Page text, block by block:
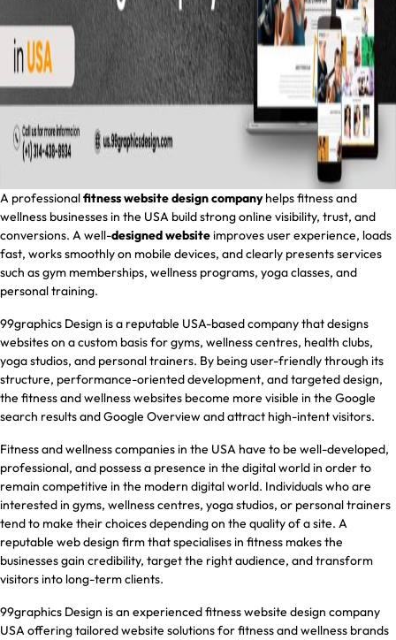
A professionalfitness website design companyhelps fitness and
wellness businesses in the USA build strong online visibility, trust, and
conversions. A well-designed websiteimproves user experience, loads
fast, works smoothly on mobile devices, and clearly presents services
such as gym memberships, wellness programs, yoga classes, and
personal training.
99graphics Design is a reputable USA-based company that designs
websites on a custom basis for gyms, wellness centres, health clubs,
yoga studios, and personal trainers. By being user-friendly through its
structure, performance-oriented development, and targeted design,
the fitness and wellness websites become more visible in the Google
search results and Google Overview and attract high-intent visitors.
Fitness and wellness companies in the USA have to be well-developed,
professional, and possess a presence in the digital world in order to
remain competitive in the modern digital world. Individuals who are
interested in gyms, wellness centres, yoga studios, or personal trainers
tend to make their choices depending on the quality of a site. A
reputable web design firm that specialises in fitness makes the
businesses gain credibility, target the right audience, and transform
visitors into long-term clients.
99graphics Design is an experienced fitness website design company
USA offering tailored website solutions for fitness and wellness brands